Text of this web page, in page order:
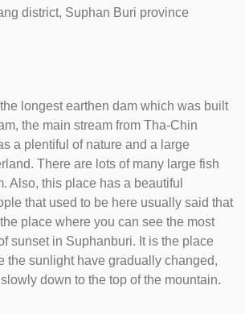
district, Suphan Buri province
longest earthen dam which was built
the main stream from Tha-Chin
a plentiful of nature and a large
There are lots of many large fish
Also, this place has a beautiful
that used to be here usually said that
place where you can see the most
sunset in Suphanburi. It is the place
the sunlight have gradually changed,
down to the top of the mountain.